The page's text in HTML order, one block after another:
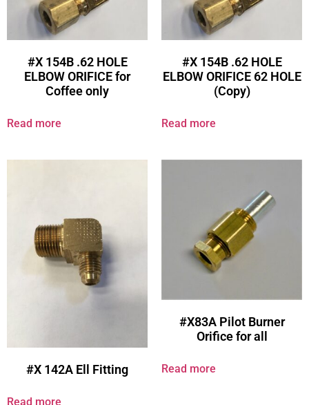
#X 154B .62 HOLE
ELBOW ORIFICE for
Coffee only
Read more
#X 154B .62 HOLE
ELBOW ORIFICE 62 HOLE
(Copy)
Read more
#X 142A Ell Fitting
Read more
#X83A Pilot Burner
Orifice for all
Read more